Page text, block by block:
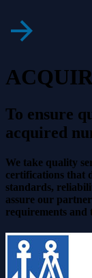
To ensure
acquired
We take quality
certifications that
standards,
assure our
requirements and